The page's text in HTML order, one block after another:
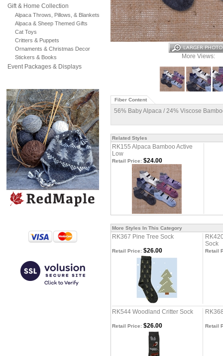
Gift & Home Collection
Alpaca Throws, Pillows, & Blankets
Alpaca & Sheep Themed Gifts
Cat Toys
Critters & Puppets
Ornaments & Christmas Decor
Stickers & Books
Event Packages & Displays
More Views:
Fiber Content
56% Baby Alpaca / 24% Viscose
Related Styles
RK155 Alpaca Bamboo Active
Low
Retail Price: $24.00
More Styles In This Category
RK367 Pine Tree Sock
Sock
Retail Price: $26.00 Retail
RK544 Woodland Critter Sock
Retail Price: $26.00 Retail